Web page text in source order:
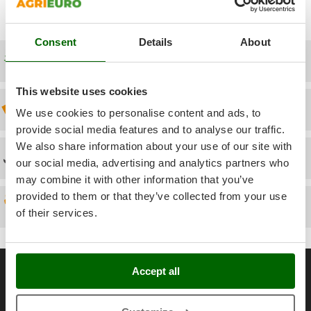
Consent Details About
This website uses cookies
We use cookies to personalise content and ads, to
provide social media features and to analyse our traffic.
We also share information about your use of our site with
our social media, advertising and analytics partners who
may combine it with other information that you’ve
provided to them or that they’ve collected from your use
of their services.
Accept all
Power Stations - Batteries - Portable power stations
Power Sweepers
Pressure Washers
Pruners
Pruning Saws on Extension Pole
Pruning shears
R
Respiratory Protective Equipment
Riding-on Mowers
Robot Lawn Mowers
S
Safety Workwear
Saw Benches for Wood - Log Saws
Famur
Ferroni
Ferrua
FIAC
FIEM
Fimar
FINI
Fiorentini
Fiskars
Free shipping
Discount 5% from the second item on
Technical Assistance
Spare parts
About us